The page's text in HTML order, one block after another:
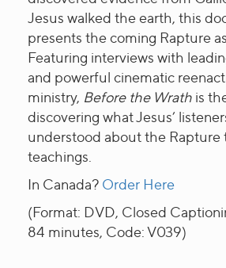
Jesus walked the earth, this
presents the coming Rapture
Featuring interviews with
and powerful cinematic
ministry, Before the Wrath is
discovering what Jesus’
understood about the Rapture
teachings.
In Canada? Order Here
(Format: DVD, Closed
84 minutes, Code: V039)